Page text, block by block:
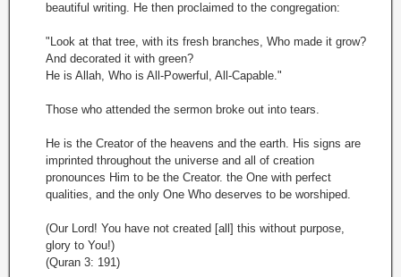
beautiful writing. He then proclaimed to the congregation:
"Look at that tree, with its fresh branches, Who made it grow?
And decorated it with green?
He is Allah, Who is All-Powerful, All-Capable."
Those who attended the sermon broke out into tears.
He is the Creator of the heavens and the earth. His signs are
imprinted throughout the universe and all of creation
pronounces Him to be the Creator. the One with perfect
qualities, and the only One Who deserves to be worshiped.
(Our Lord! You have not created [all] this without purpose,
glory to You!)
(Quran 3: 191)